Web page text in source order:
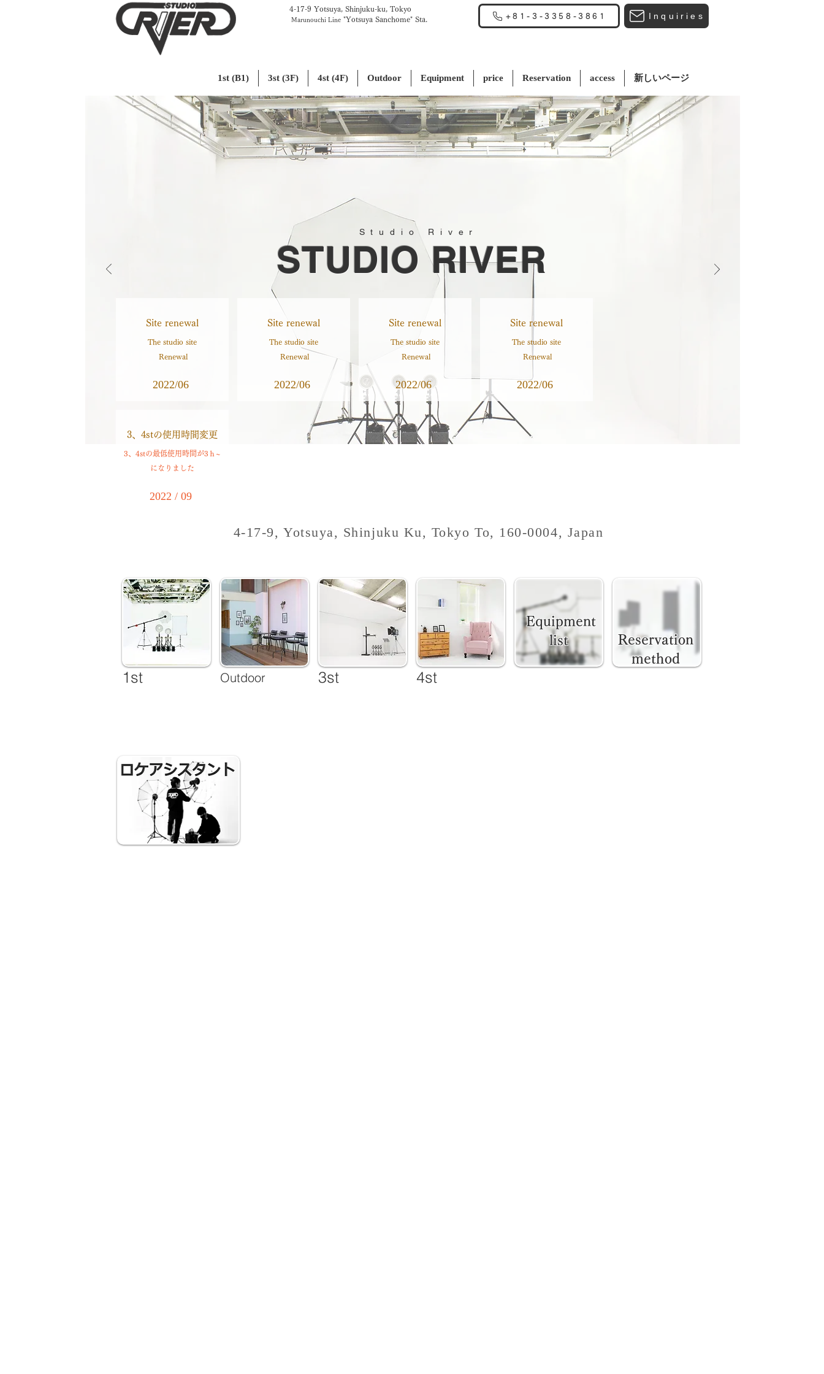
4-17-9 Yotsuya, Shinjuku-ku, Tokyo
Marunouchi Line "Yotsuya Sanchome" Sta. +81-3-3358-3861 Inquiries
1st (B1) 3st (3F) 4st (4F) Outdoor Equipment price Reservation access 新しいページ
Studio River
STUDIO RIVER
Site renewal
The studio site
​ Renewal
2022/06
Site renewal
The studio site
​ Renewal
2022/06
Site renewal
The studio site
​ Renewal
2022/06
Site renewal
The studio site
​ Renewal
2022/06
​3、4stの使用時間変更
3、4stの最低使用時間が3ｈ~
になりました
2022 / 09
4-17-9, Yotsuya, Shinjuku Ku, Tokyo To, 160-0004, Japan
1st Outdoor 3st 4st
​ Equipment
list
Reservation
method